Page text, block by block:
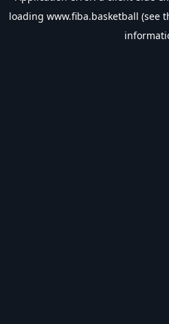
loading www.fiba.basketball (see